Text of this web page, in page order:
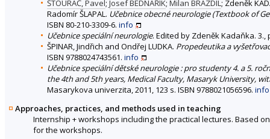
ŠTOURAČ, Pavel; Josef BEDNAŘÍK; Milan BRÁZDIL; Zdeněk
Radomír ŠLAPAL. Učebnice obecné neurologie (Textbook of
ISBN 80-210-3309-6. info
Učebnice speciální neurologie. Edited by Zdeněk Kadaňka. 3.,
ŠPINAR, Jindřich and Ondřej LUDKA. Propedeutika a
ISBN 9788024743561. info
Učebnice speciální dětské neurologie : pro studenty 4. a 5.
the 4th and 5th years, Medical Faculty, Masaryk University,
Masarykova univerzita, 2011, 123 s. ISBN 9788021056596. info
Approaches, practices, and methods used in teaching
Internship + workshops including the practical lectures. Based
for the workshops.